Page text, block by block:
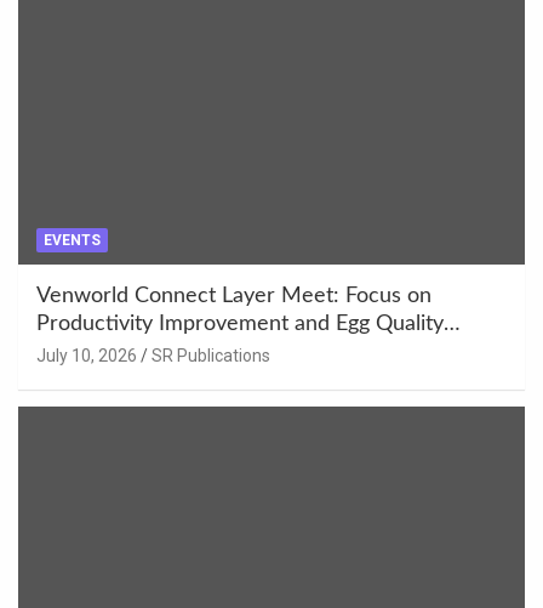
EVENTS
Venworld Connect Layer Meet: Focus on
Productivity Improvement and Egg Quality
Enhancement at Badami, Karnataka
July 10, 2026 SR Publications